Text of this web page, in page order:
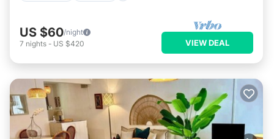
US $60/night
7 nights - US $420 VIEW DEAL